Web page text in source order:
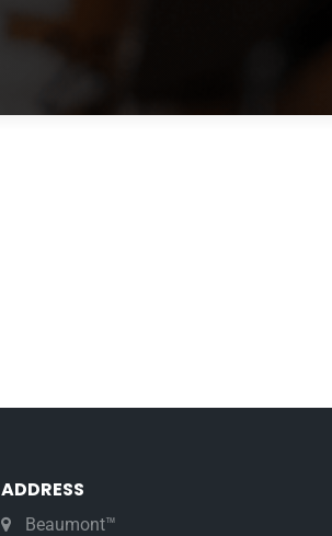
ADDRESS
Beaumont™